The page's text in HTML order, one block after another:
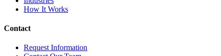
How It Works
Contact
Request Information